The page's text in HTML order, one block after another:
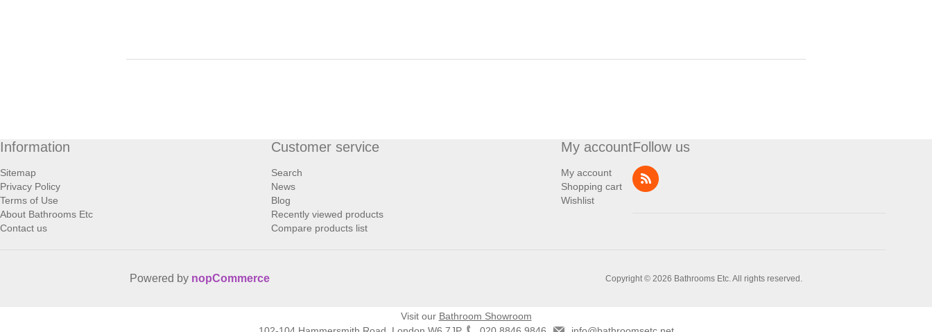
Information
Sitemap
Privacy Policy
Terms of Use
About Bathrooms Etc
Contact us
Customer service
Search
News
Blog
Recently viewed products
Compare products list
My account
My account
Shopping cart
Wishlist
Follow us
Copyright © 2026 Bathrooms Etc. All rights reserved.
Powered by nopCommerce
Visit our Bathroom Showroom